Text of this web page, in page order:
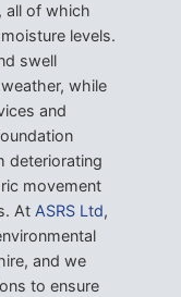
all of which
levels.
swell
while
and
deteriorating
movement
At ASRS Ltd,
and we
to ensure